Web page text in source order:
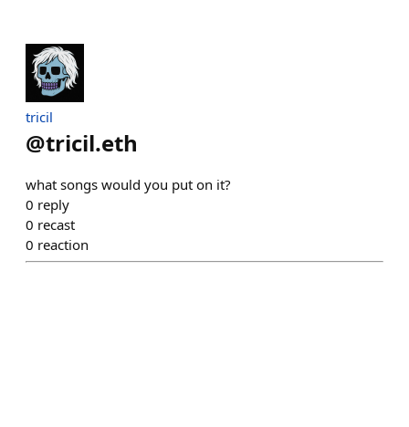
tricil
@tricil.eth
what songs would you put on it?
0 reply
0 recast
0 reaction